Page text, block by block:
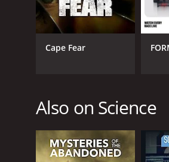
CAST
Michelle Thaller
Hakeem Oluseyi
Cape Fear
Also on Science